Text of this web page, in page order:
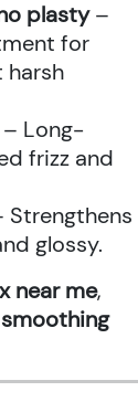
plasty–
for
harsh
– Long-
frizz and
glossy.
near me,